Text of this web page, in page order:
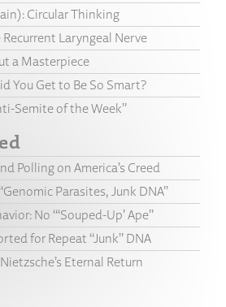
Circular Thinking
Laryngeal Nerve
a Masterpiece
You Get to Be So Smart?
Semite of the Week”
Polling on America’s Creed
Parasites, Junk DNA”
No “‘Souped-Up’ Ape”
for Repeat “Junk” DNA
Eternal Return